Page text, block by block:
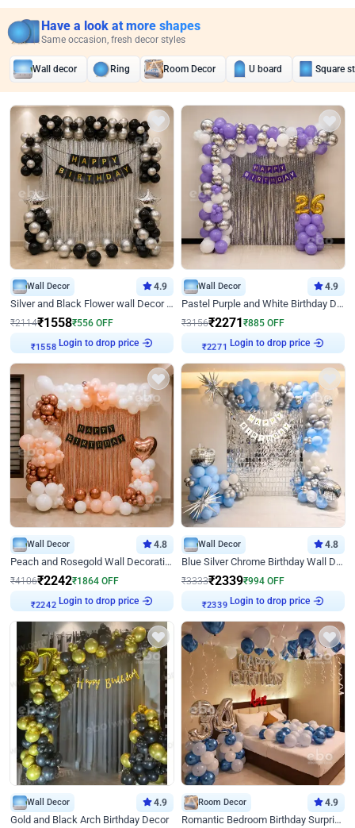
Have a look at more shapes
Same occasion, fresh decor styles
Wall decor Ring Room Decor U board Square
Wall Decor 4.9
Silver and Black Flower wall Decor for Birthday
₹2114₹1558₹556 OFF
₹1558
Login to drop price
Wall Decor 4.9
Pastel Purple and White Birthday Decor
₹3156₹2271₹885 OFF
₹2271
Login to drop price
Wall Decor 4.8
Peach and Rosegold Wall Decoration for Birthday
₹4106₹2242₹1864 OFF
₹2242
Login to drop price
Wall Decor 4.8
Blue Silver Chrome Birthday Wall Decor
₹3333₹2339₹994 OFF
₹2339
Login to drop price
Wall Decor 4.9
Gold and Black Arch Birthday Decor
Room Decor 4.9
Romantic Bedroom Birthday Surprise Decor